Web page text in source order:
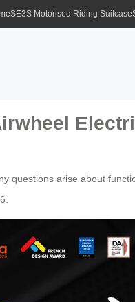
SE3S Motorised Riding Suitcase
questions arise about